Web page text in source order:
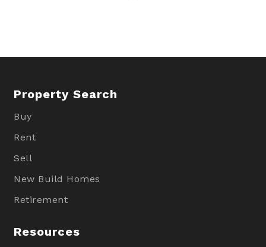
Property Search
Buy
Rent
Sell
New Build Homes
Retirement
Resources